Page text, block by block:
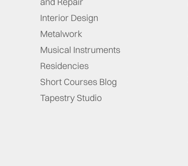
Interior Design
Metalwork
Musical Instruments
Residencies
Short Courses Blog
Tapestry Studio